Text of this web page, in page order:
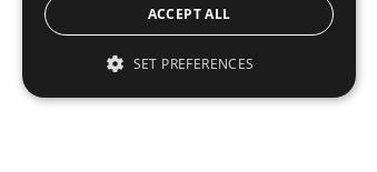
ACCEPT ALL
SET PREFERENCES